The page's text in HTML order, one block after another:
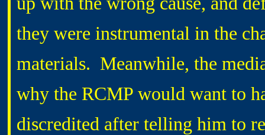
they were instrumental in the
materials. Meanwhile, the
why the RCMP would want to
discredited after telling him to